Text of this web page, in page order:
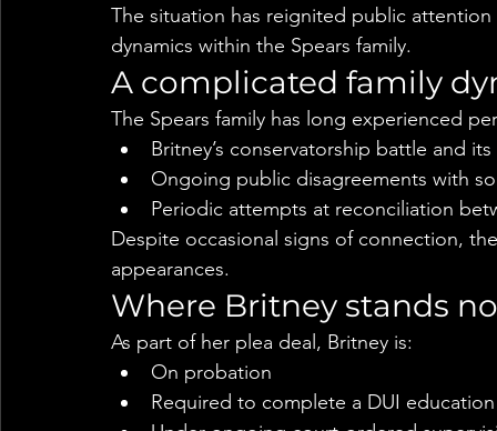
The situation has reignited public
dynamics within the Spears family.
A complicated family
The Spears family has long experienced
Britney’s conservatorship battle and
Ongoing public disagreements with
Periodic attempts at reconciliation
Despite occasional signs of connection,
appearances.
Where Britney stands
As part of her plea deal, Britney is:
On probation
Required to complete a DUI